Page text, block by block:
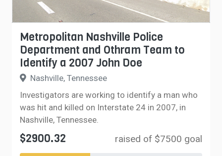
Metropolitan Nashville Police
Department and Othram Team to
Identify a 2007 John Doe
Nashville, Tennessee
Investigators are working to identify a man who
was hit and killed on Interstate 24 in 2007, in
Nashville, Tennessee.
$2900.32 raised of $7500 goal